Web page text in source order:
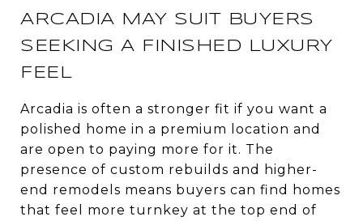
ARCADIA MAY SUIT BUYERS
SEEKING A FINISHED LUXURY
FEEL
Arcadia is often a stronger fit if you want a
polished home in a premium location and
are open to paying more for it. The
presence of custom rebuilds and higher-
end remodels means buyers can find homes
that feel more turnkey at the top end of